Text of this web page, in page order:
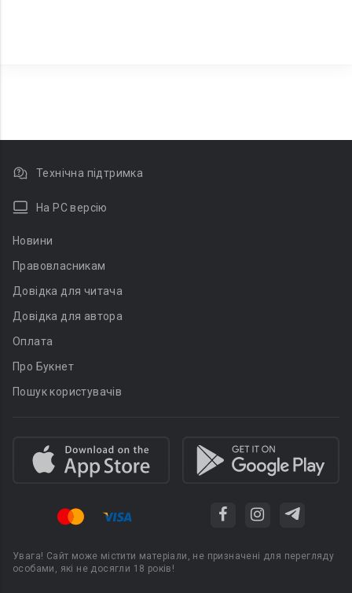
Технічна підтримка
На PC версію
Новини
Правовласникам
Довідка для читача
Довідка для автора
Оплата
Про Букнет
Пошук користувачів
Увага! Сайт може містити матеріали, не призначені для перегляду
особами, які не досягли 18 років!